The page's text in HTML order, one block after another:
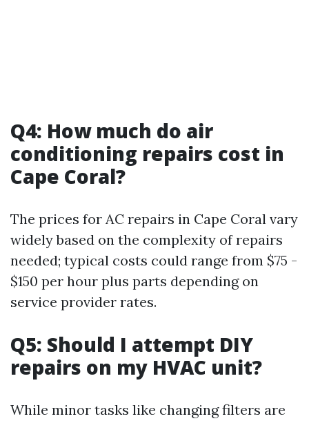
Q4: How much do air
conditioning repairs cost in
Cape Coral?
The prices for AC repairs in Cape Coral vary
widely based on the complexity of repairs
needed; typical costs could range from $75 -
$150 per hour plus parts depending on
service provider rates.
Q5: Should I attempt DIY
repairs on my HVAC unit?
While minor tasks like changing filters are